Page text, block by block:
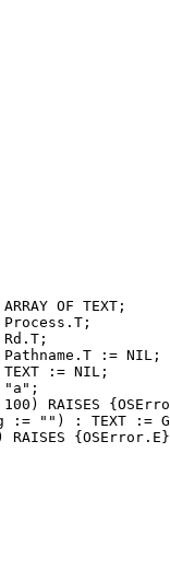
OF TEXT;
:= NIL;
:= NIL;
RAISES
:= "") : TEXT :=
RAISES